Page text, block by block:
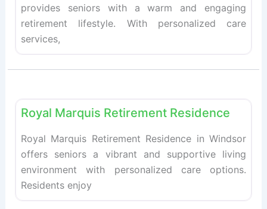
provides seniors with a warm and engaging
retirement lifestyle. With personalized care
services,
Royal Marquis Retirement Residence
Royal Marquis Retirement Residence in Windsor
offers seniors a vibrant and supportive living
environment with personalized care options.
Residents enjoy